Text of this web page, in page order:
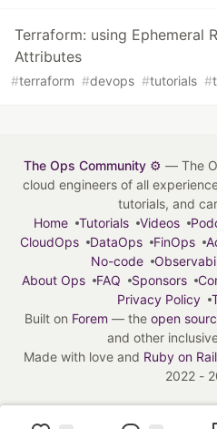
Terraform: using Ephemeral
Attributes
#terraform #devops #tutorials #
The Ops Community ⚙️ — The
cloud engineers of all
tutorials, and
Home
Tutorials Videos
CloudOps
DataOps FinOps
No-code
About Ops
FAQ Sponsors
Privacy Policy
Built on Forem — the open
and other
Made with love and Ruby on
2022 -